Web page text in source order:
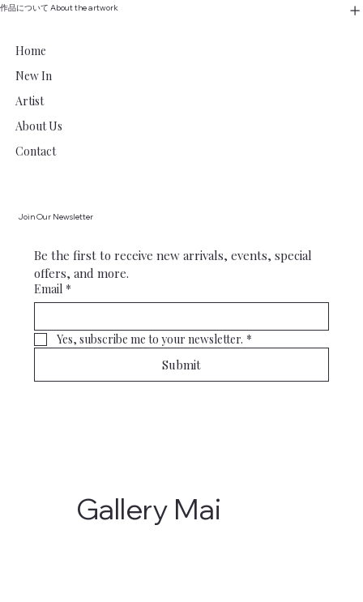
作品について About the artwork
Home
New In
Artist
About Us
Contact
Join Our Newsletter
Be the first to receive new arrivals, events, special
offers, and more.
Email *
Yes, subscribe me to your newsletter. *
Submit
Gallery Mai